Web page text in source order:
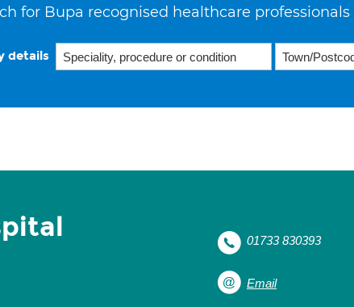
for Bupa recognised healthcare professionals
details
01733 830393
Email